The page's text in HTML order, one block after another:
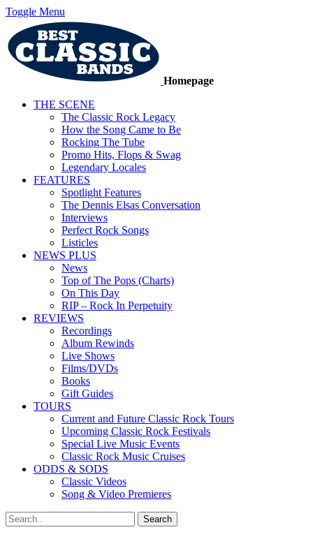
Toggle Menu
Homepage
THE SCENE
The Classic Rock Legacy
How the Song Came to Be
Rocking The Tube
Promo Hits, Flops & Swag
Legendary Locales
FEATURES
Spotlight Features
The Dennis Elsas Conversation
Interviews
Perfect Rock Songs
Listicles
NEWS PLUS
News
Top of The Pops (Charts)
On This Day
RIP – Rock In Perpetuity
REVIEWS
Recordings
Album Rewinds
Live Shows
Films/DVDs
Books
Gift Guides
TOURS
Current and Future Classic Rock Tours
Upcoming Classic Rock Festivals
Special Live Music Events
Classic Rock Music Cruises
ODDS & SODS
Classic Videos
Song & Video Premieres